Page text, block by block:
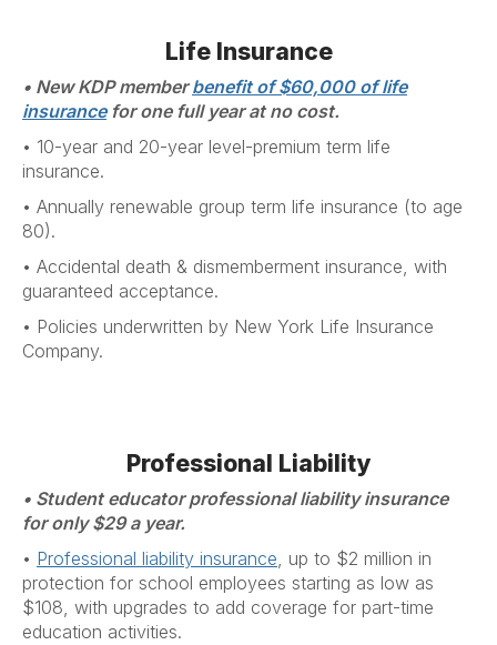
Life Insurance
• New KDP memberbenefit of $60,000 of life
insurancefor one full year at no cost.
• 10-year and 20-year level-premium term life
insurance.
• Annually renewable group term life insurance (to age
80).
• Accidental death & dismemberment insurance, with
guaranteed acceptance.
• Policies underwritten by New York Life Insurance
Company.
Professional Liability
• Student educator professional liability insurance
for only $29 a year.
• Professional liability insurance , up to $2 million in
protection for school employees starting as low as
$108, with upgrades to add coverage for part-time
education activities.